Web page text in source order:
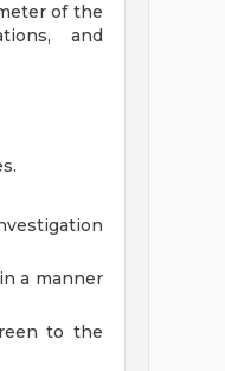
of the
and
a manner
to the